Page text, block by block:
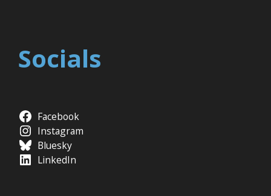
Socials
Facebook
Instagram
Bluesky
LinkedIn